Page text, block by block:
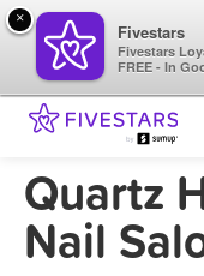
Quartz
Nail
×
Fivestars
Fivestars
FREE - In